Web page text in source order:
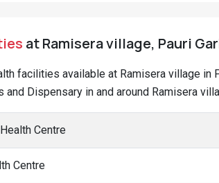
at Ramisera village, Pauri
facilities available at Ramisera village in
and Dispensary in and around Ramisera
Centre
Centre